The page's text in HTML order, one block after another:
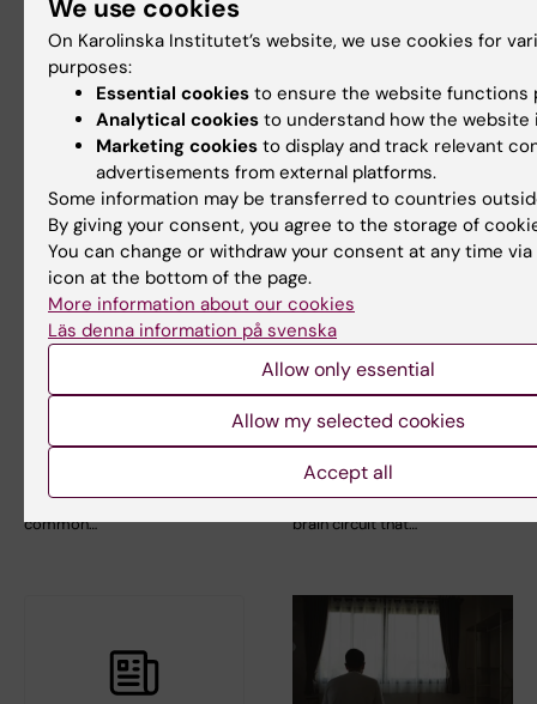
People who have experienced
adverse childhood experiences
Patients with experience of
increased autonomy,…
24 February, 2026
and co-occurring
disease
disorder (ADHD) is a
common…
21 November, 2025
Brain circuit
controlling
compulsive
behaviour mapped
Researchers at Karolinska
Institutet have identified a
brain circuit that…
We use cookies
On Karolinska Institutet’s website, we use cookies for
purposes:
Essential cookies to ensure the website functions
Analytical cookies to understand how the website
Marketing cookies to display and track relevant
advertisements from external platforms.
Some information may be transferred to countries
By giving your consent, you agree to the storage of
You can change or withdraw your consent at any time
icon at the bottom of the page.
More information about our cookies
Läs denna information på svenska
Allow only essential
Allow my selected cookies
Accept all